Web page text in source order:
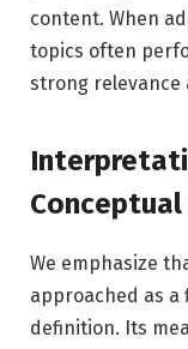
content. When
topics often
strong relevance
We emphasize
approached as
definition. Its